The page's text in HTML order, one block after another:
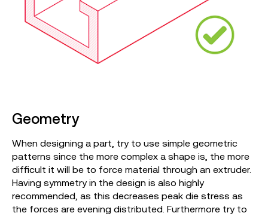
Geometry
When designing a part, try to use simple geometric
patterns since the more complex a shape is, the more
difficult it will be to force material through an extruder.
Having symmetry in the design is also highly
recommended, as this decreases peak die stress as
the forces are evening distributed. Furthermore try to